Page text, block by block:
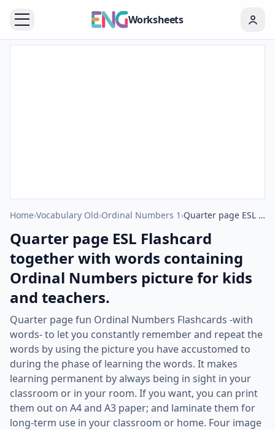
Worksheets
Home›Vocabulary Old›Ordinal Numbers 1 › Quarter page ESL Flashcard together with words containing Ordinal Numbers picture for kids and teachers.
Quarter page ESL Flashcard
together with words containing
Ordinal Numbers picture for kids
and teachers.
Quarter page fun Ordinal Numbers Flashcards -with
words- to let you constantly remember and repeat the
words by using the picture you have accustomed to
during the phase of learning the words. It makes
learning permanent by always being in sight in your
classroom or in your room. If you want, you can print
them out on A4 and A3 paper; and laminate them for
long-term use in your classroom or home. Four image